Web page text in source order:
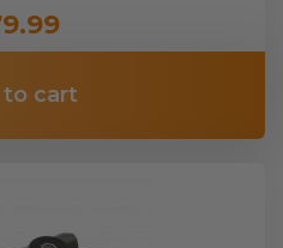
cart